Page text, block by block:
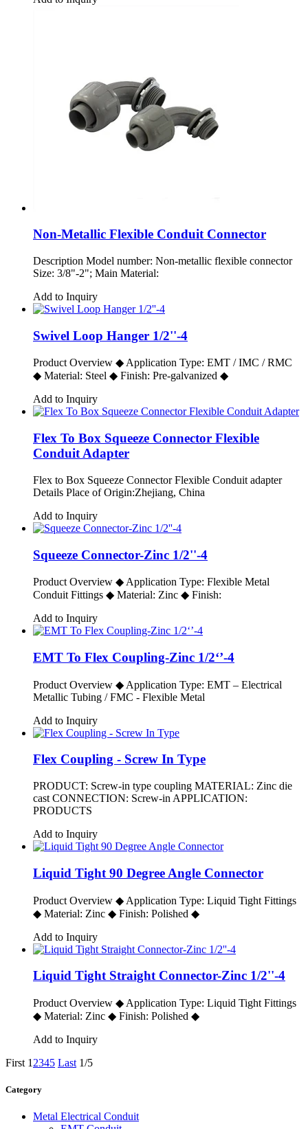
Non-Metallic Flexible Conduit Connector
Description Model number: Non-metallic flexible connector
Size: 3/8"-2"; Main Material:
Add to Inquiry
Swivel Loop Hanger 1/2''-4
Product Overview ◆ Application Type: EMT / IMC / RMC
◆ Material: Steel ◆ Finish: Pre-galvanized ◆
Add to Inquiry
Flex To Box Squeeze Connector Flexible
Conduit Adapter
Flex to Box Squeeze Connector Flexible Conduit adapter
Details Place of Origin:Zhejiang, China
Add to Inquiry
Squeeze Connector-Zinc 1/2''-4
Product Overview ◆ Application Type: Flexible Metal
Conduit Fittings ◆ Material: Zinc ◆ Finish:
Add to Inquiry
EMT To Flex Coupling-Zinc 1/2‘’-4
Product Overview ◆ Application Type: EMT – Electrical
Metallic Tubing / FMC - Flexible Metal
Add to Inquiry
Flex Coupling - Screw In Type
PRODUCT: Screw-in type coupling MATERIAL: Zinc die
cast CONNECTION: Screw-in APPLICATION:
PRODUCTS
Add to Inquiry
Liquid Tight 90 Degree Angle Connector
Product Overview ◆ Application Type: Liquid Tight Fittings
◆ Material: Zinc ◆ Finish: Polished ◆
Add to Inquiry
Liquid Tight Straight Connector-Zinc 1/2''-4
Product Overview ◆ Application Type: Liquid Tight Fittings
◆ Material: Zinc ◆ Finish: Polished ◆
Add to Inquiry
First 1 2345 Last 1/5
Category
Metal Electrical Conduit